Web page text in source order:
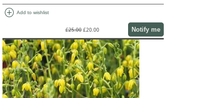
add_circle Add to wishlist
£25.00£20.00 Notify me